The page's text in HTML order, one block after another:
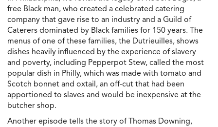
free Black man, who created a celebrated catering
company that gave rise to an industry and a Guild of
Caterers dominated by Black families for 150 years. The
menus of one of these families, the Dutrieuilles, shows
dishes heavily influenced by the experience of slavery
and poverty, including Pepperpot Stew, called the most
popular dish in Philly, which was made with tomato and
Scotch bonnet and oxtail, an off-cut that had been
apportioned to slaves and would be inexpensive at the
butcher shop.
Another episode tells the story of Thomas Downing,